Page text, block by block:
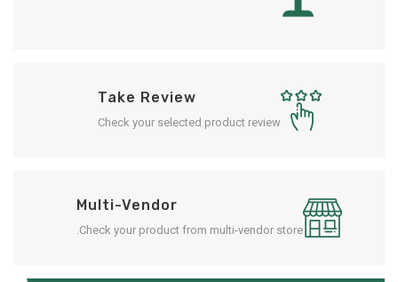
Take Review
Check your selected product review
Multi-Vendor
Check your product from multi-vendor store.